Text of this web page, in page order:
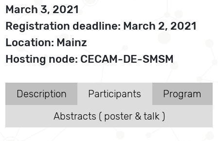
March 3, 2021
Registration deadline: March 2, 2021
Location: Mainz
Hosting node: CECAM-DE-SMSM
Description Participants
Program
Abstracts ( poster & talk )